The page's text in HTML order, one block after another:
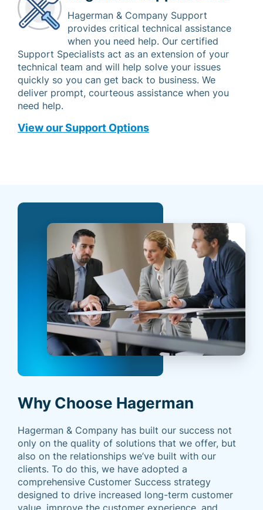
Hagerman & Company Support
provides critical technical assistance
when you need help. Our certified
Support Specialists act as an extension of your
technical team and will help solve your issues
quickly so you can get back to business. We
deliver prompt, courteous assistance when you
need help.
View our Support Options
Why Choose Hagerman
Hagerman & Company has built our success not
only on the quality of solutions that we offer, but
also on the relationships we’ve built with our
clients. To do this, we have adopted a
comprehensive Customer Success strategy
designed to drive increased long-term customer
value, improve the customer experience, and